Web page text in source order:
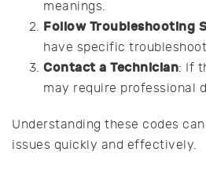
meanings.
Follow Troubleshooting
have specific
Contact a Technician: If
may require professional
Understanding these codes
issues quickly and effectively.